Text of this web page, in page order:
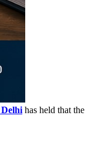
has held that the